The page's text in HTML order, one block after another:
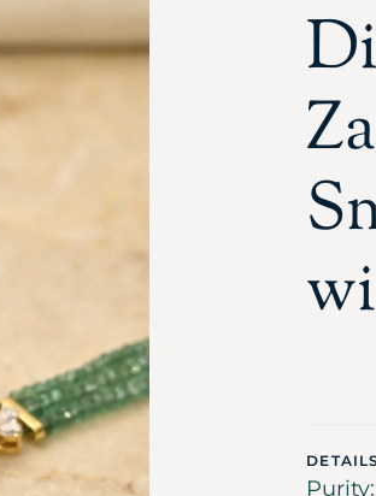
DETAILS